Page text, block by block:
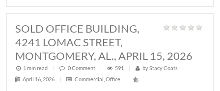
HALCYON SUMMIT COURT,
MONTGOMERY, AL., MAY 1, 2026
1 min read | 0Comment |
May 4, 2026
| Commercial ,Featured Listings,Land,Vacant